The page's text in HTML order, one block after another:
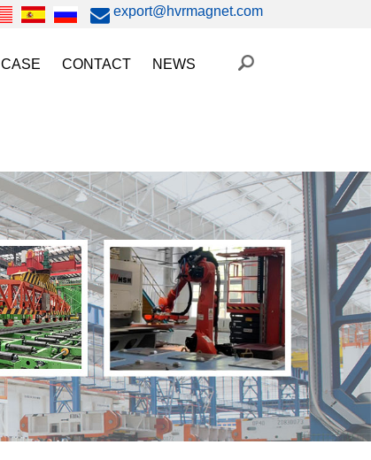
export@hvrmagnet.com
Chuck Video
Gripper Video
Mold Clamp Video
Video
CASE
Automation
Magnetic Workholding
CONTACT NEWS
Trade Fairs